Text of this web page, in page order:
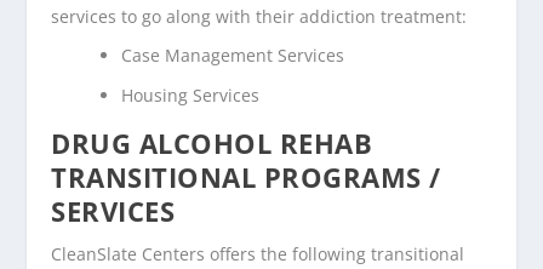
services to go along with their addiction treatment:
Case Management Services
Housing Services
DRUG ALCOHOL REHAB
TRANSITIONAL PROGRAMS /
SERVICES
CleanSlate Centers offers the following transitional